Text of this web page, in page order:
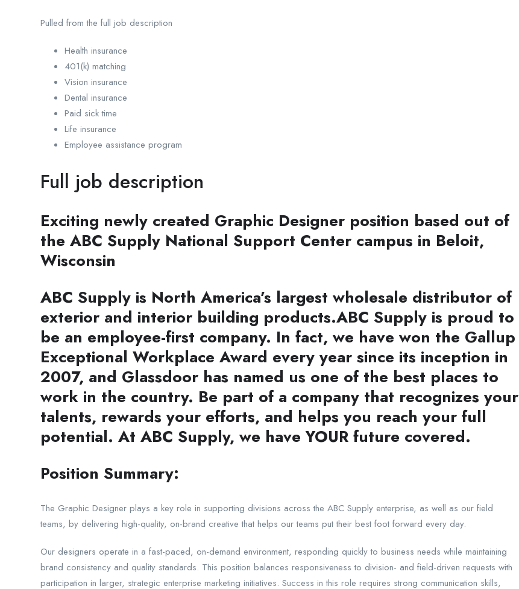
Pulled from the full job description
Health insurance
401(k) matching
Vision insurance
Dental insurance
Paid sick time
Life insurance
Employee assistance program
Full job description
Exciting newly created Graphic Designer position based out of
the ABC Supply National Support Center campus in Beloit,
Wisconsin
ABC Supply is North America’s largest wholesale distributor of
exterior and interior building products.ABC Supply is proud to
be an employee-first company. In fact, we have won the Gallup
Exceptional Workplace Award every year since its inception in
2007, and Glassdoor has named us one of the best places to
work in the country. Be part of a company that recognizes your
talents, rewards your efforts, and helps you reach your full
potential. At ABC Supply, we have YOUR future covered.
Position Summary:
The Graphic Designer plays a key role in supporting divisions across the ABC Supply enterprise, as well as our field
teams, by delivering high-quality, on-brand creative that helps our teams put their best foot forward every day.
Our designers operate in a fast-paced, on-demand environment, responding quickly to business needs while maintaining
brand consistency and quality standards. This position balances responsiveness to division- and field-driven requests with
participation in larger, strategic enterprise marketing initiatives. Success in this role requires strong communication skills,